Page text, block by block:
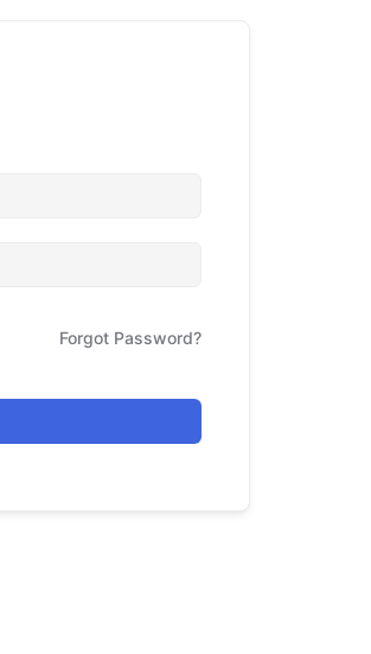
Forgot Password?